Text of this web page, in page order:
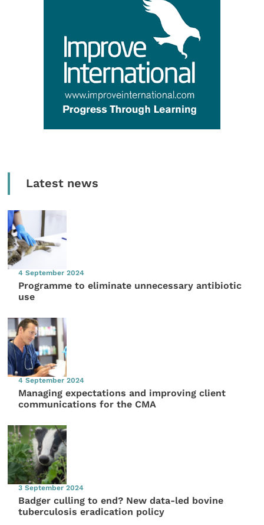
Latest news
4 September 2024
Programme to eliminate unnecessary antibiotic
use
4 September 2024
Managing expectations and improving client
communications for the CMA
3 September 2024
Badger culling to end? New data-led bovine
tuberculosis eradication policy